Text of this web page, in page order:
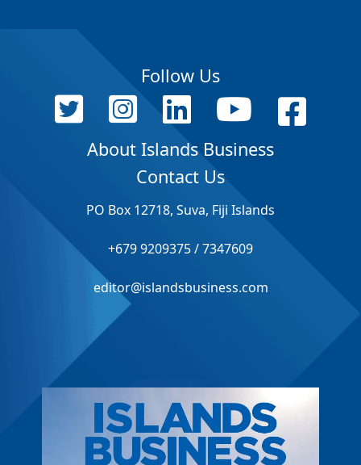
Follow Us
About Islands Business
Contact Us
PO Box 12718, Suva, Fiji Islands
+679 9209375 / 7347609
editor@islandsbusiness.com